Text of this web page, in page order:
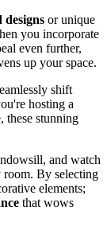
or unique
you incorporate
even further,
up your space.
shift
hosting a
these stunning
and watch
room. By selecting
elements;
that wows